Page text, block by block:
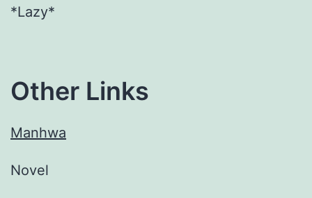
*Lazy*
Other Links
Manhwa
Novel